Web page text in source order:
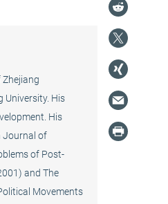
University. His
His
Journal of
of Post-
and The
Movements